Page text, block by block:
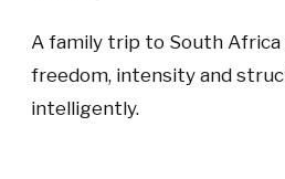
A family trip to South Africa
freedom, intensity and
intelligently.